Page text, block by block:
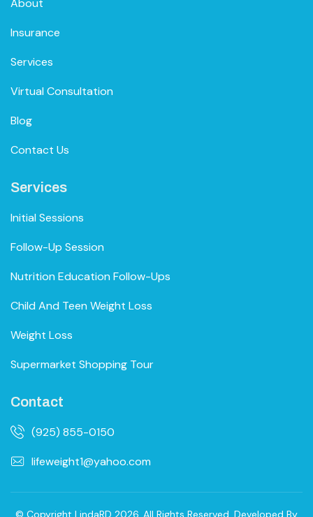
About
Insurance
Services
Virtual Consultation
Blog
Contact Us
Services
Initial Sessions
Follow-Up Session
Nutrition Education Follow-Ups
Child And Teen Weight Loss
Weight Loss
Supermarket Shopping Tour
Contact
(925) 855-0150
lifeweight1@yahoo.com
© Copyright LindaRD 2026. All Rights Reserved. Developed By